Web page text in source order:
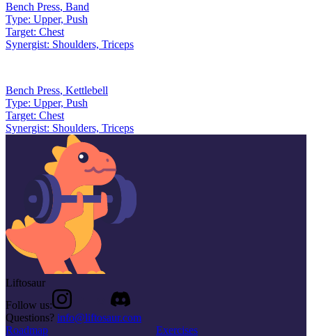
Bench Press, Band
Type: Upper, Push
Target: Chest
Synergist: Shoulders, Triceps
Bench Press, Kettlebell
Type: Upper, Push
Target: Chest
Synergist: Shoulders, Triceps
Liftosaur
Follow us:
Questions? info@liftosaur.com
Roadmap
Exercises